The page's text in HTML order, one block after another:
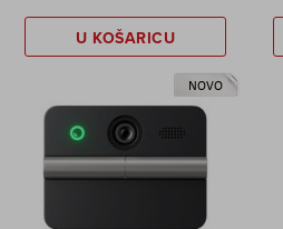
U KOŠARICU
NOVO